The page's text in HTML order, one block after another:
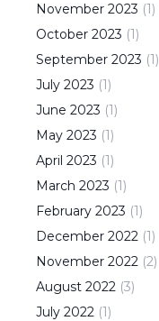
November 2023 (1)
October 2023 (1)
September 2023 (1)
July 2023 (1)
June 2023 (1)
May 2023 (1)
April 2023 (1)
March 2023 (1)
February 2023 (1)
December 2022 (1)
November 2022 (2)
August 2022 (3)
July 2022 (1)